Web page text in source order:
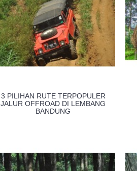
3 PILIHAN RUTE TERPOPULER
JALUR OFFROAD DI LEMBANG
BANDUNG